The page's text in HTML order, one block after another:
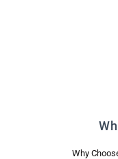
Why